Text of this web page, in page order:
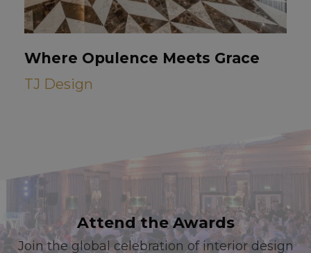
Where Opulence Meets Grace
TJ Design
Attend the Awards
Join the global celebration of interior design